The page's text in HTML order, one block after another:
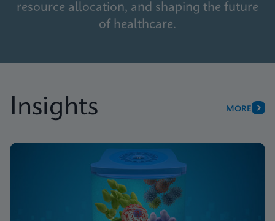
resource allocation, and shaping the future
of healthcare.
Insights MORE